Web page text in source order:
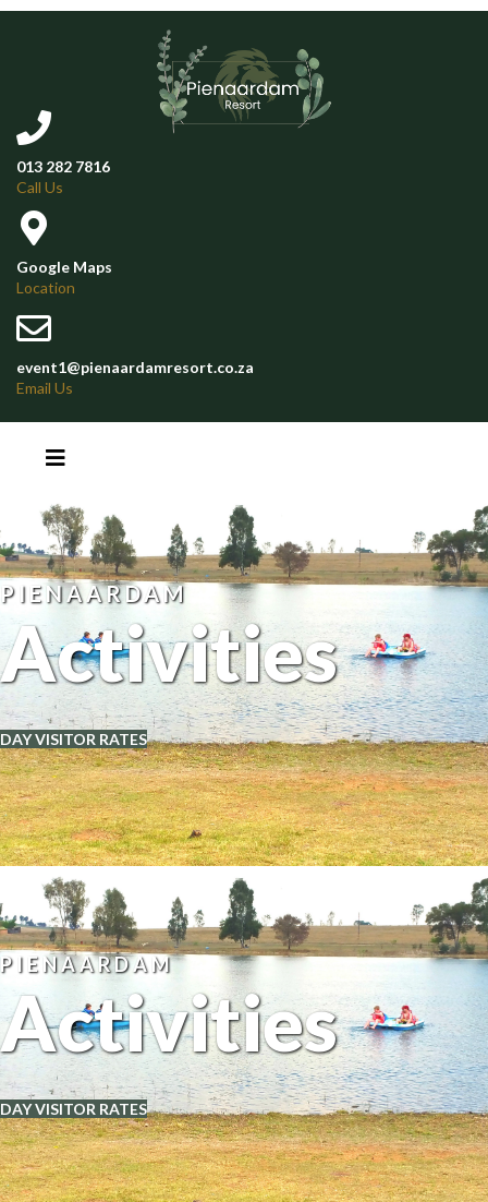
013 282 7816
Call Us
Google Maps
Location
event1@pienaardamresort.co.za
Email Us
PIENAARDAM
Activities
DAY VISITOR RATES
PIENAARDAM
Activities
DAY VISITOR RATES